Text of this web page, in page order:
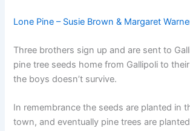
Lone Pine – Susie Brown & Margaret
Three brothers sign up and are sent to
pine tree seeds home from Gallipoli to
the boys doesn’t survive.
In remembrance the seeds are planted in
town, and eventually pine trees are